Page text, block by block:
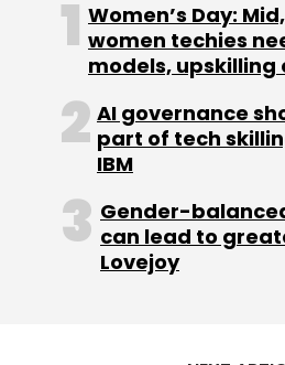
Women’s Day:
women techies
models,
AI governance
part of tech
IBM
Gender-
can lead to
Lovejoy